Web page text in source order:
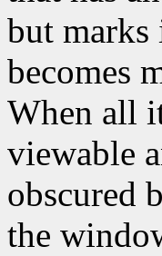
but marks
becomes
When all
viewable
obscured
the